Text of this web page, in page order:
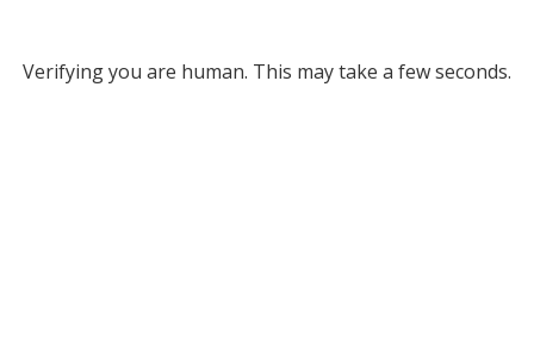
Verifying you are human. This may take a few seconds.